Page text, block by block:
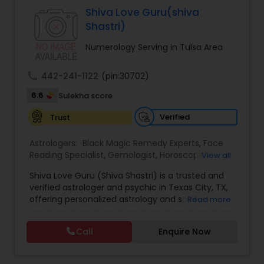
Specialist,Vedic AstrologyExpert in : destroy and
remove black magic remedies and loved ones
Shiva Love Guru(shiva
Shastri)
Numerology Serving in Tulsa Area
442-241-1122 (pin:30702)
6.6
Sulekha score
Trust
Verified
Astrologers: Black Magic Remedy Experts, Face
Reading Specialist, Gemologist, Horoscope
Astrology, Numerology, Panchang Reading,
Prasanna Jothidam Astrology,Vastu Specialist
Vedic Astrology
View all
Shiva Love Guru (Shiva Shastri) is a trusted and
verified astrologer and psychic in Texas City, TX,
offering personalized astrology and spiritual
With deep expertise in Vedic astrology, love and
relationship solutions, career guidance, and
spiritual remedies, Shiva Love Guru helps
Read more
Call Enquire Now